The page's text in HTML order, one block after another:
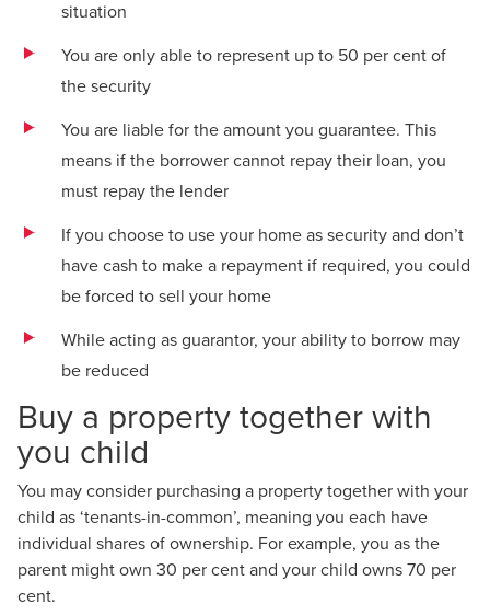
situation
You are only able to represent up to 50 per cent of
the security
You are liable for the amount you guarantee. This
means if the borrower cannot repay their loan, you
must repay the lender
If you choose to use your home as security and don’t
have cash to make a repayment if required, you could
be forced to sell your home
While acting as guarantor, your ability to borrow may
be reduced
Buy a property together with
you child
You may consider purchasing a property together with your
child as ‘tenants-in-common’, meaning you each have
individual shares of ownership. For example, you as the
parent might own 30 per cent and your child owns 70 per
cent.